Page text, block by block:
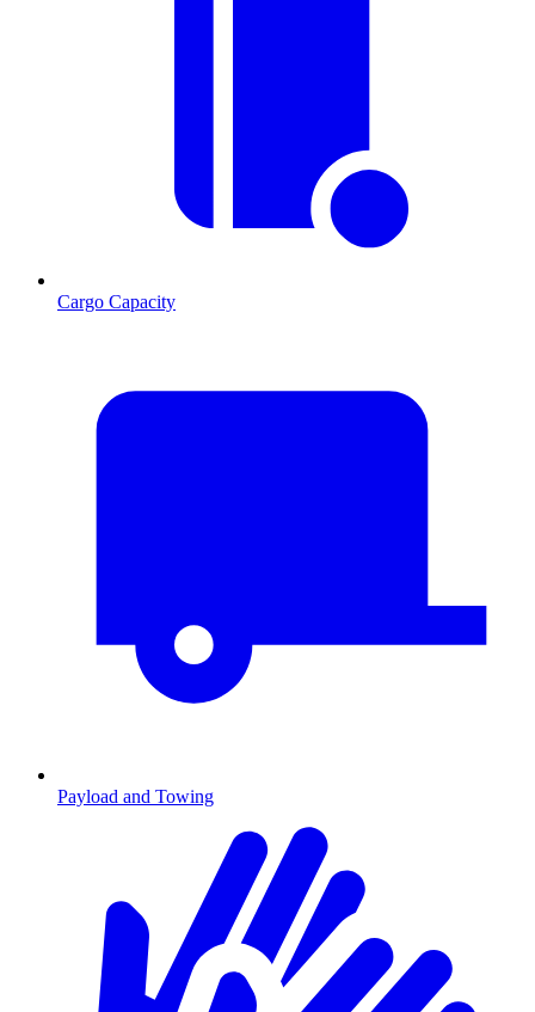
Cargo Capacity
Payload and Towing